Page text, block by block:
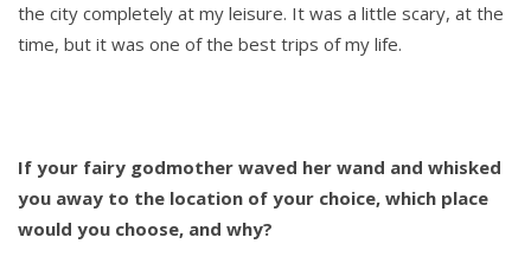
the city completely at my leisure. It was a little scary, at the
time, but it was one of the best trips of my life.
If your fairy godmother waved her wand and whisked
you away to the location of your choice, which place
would you choose, and why?